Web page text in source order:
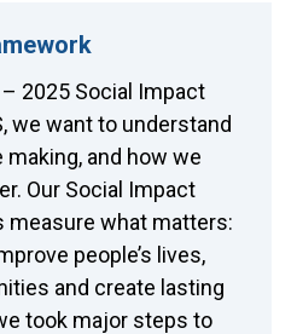
2025 Social Impact
we want to understand
and how we
Our Social Impact
measure what matters:
people’s lives,
and create lasting
took major steps to